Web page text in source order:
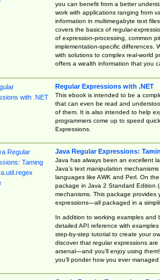
you can benefit from a better
work with applications ranging from
information in multimegabyte text
covers the basics of regular-
of expression-processing, common
implementation-specific differences.
with solutions to complex real-world
offers a wealth information that you
Regular Expressions with .NET
This ebook is intended to be a
that can even be read and
of them. It is also intended to help
programmers come up to speed
Expressions.
Java Regular Expressions:
Java has always been an excellent
Java’s text manipulation
languages like AWK and Perl. On
package in Java 2 Standard Edition
mechanisms. This package
expressions—all packaged in a
In addition to working examples and
detailed API reference with
step-by-step tutorial to create your
discover that regular expressions
arsenal—and you’ll enjoy using
you’ll ponder how you ever